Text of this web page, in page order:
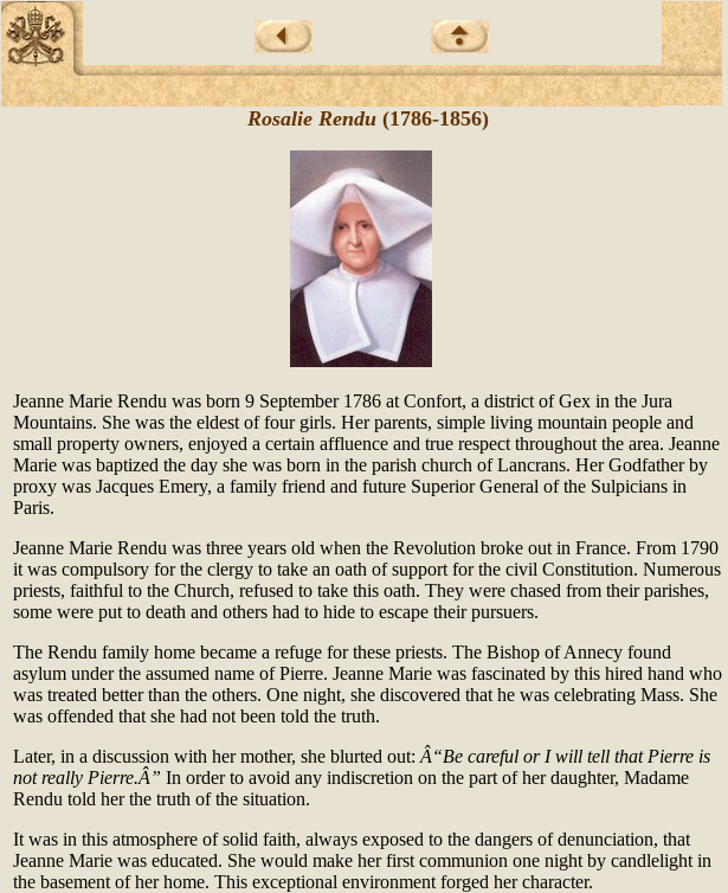
Rosalie Rendu(1786-1856)
Jeanne Marie Rendu was born 9 September 1786 at Confort, a district of Gex in the Jura
Mountains. She was the eldest of four girls. Her parents, simple living mountain people and
small property owners, enjoyed a certain affluence and true respect throughout the area. Jeanne
Marie was baptized the day she was born in the parish church of Lancrans. Her Godfather by
proxy was Jacques Emery, a family friend and future Superior General of the Sulpicians in
Paris.
Jeanne Marie Rendu was three years old when the Revolution broke out in France. From 1790
it was compulsory for the clergy to take an oath of support for the civil Constitution. Numerous
priests, faithful to the Church, refused to take this oath. They were chased from their parishes,
some were put to death and others had to hide to escape their pursuers.
The Rendu family home became a refuge for these priests. The Bishop of Annecy found
asylum under the assumed name of Pierre. Jeanne Marie was fascinated by this hired hand who
was treated better than the others. One night, she discovered that he was celebrating Mass. She
was offended that she had not been told the truth.
Later, in a discussion with her mother, she blurted out: Â“Be careful or I will tell that Pierre is
not really Pierre.Â” In order to avoid any indiscretion on the part of her daughter, Madame
Rendu told her the truth of the situation.
It was in this atmosphere of solid faith, always exposed to the dangers of denunciation, that
Jeanne Marie was educated. She would make her first communion one night by candlelight in
the basement of her home. This exceptional environment forged her character.